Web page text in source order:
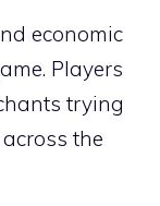
economic
Players
trying
the